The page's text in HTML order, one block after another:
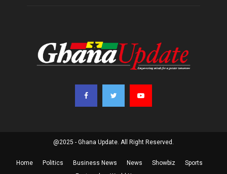
@2025 - Ghana Update. All Right Reserved.
Home Politics Business News News Showbiz
Sports